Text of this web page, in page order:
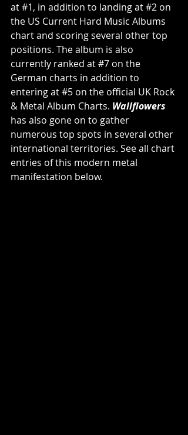
at #1, in addition to landing at #2 on
the US Current Hard Music Albums
chart and scoring several other top
positions. The album is also
currently ranked at #7 on the
German charts in addition to
entering at #5 on the official UK Rock
& Metal Album Charts. Wallflowers
has also gone on to gather
numerous top spots in several other
international territories. See all chart
entries of this modern metal
manifestation below.